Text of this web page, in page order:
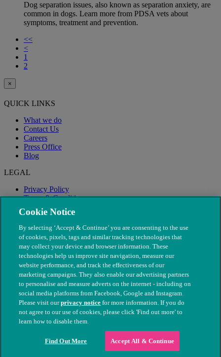
Dog separation issues, also known as separation anxiety, are
common in dogs. Learn more from PDSA vets about
symptoms, treatment and prevention.
<<
<
1
2
×
QUICK LINKS
What we do
Contact Us
Careers
Press Office
Blog
LEGAL
Privacy Policy
Terms & Conditions
Modern Slavery
© The People's Dispensary for Sick Animals. Registered charity
nos. 208217 & SC037585
Cookie Notice
By selecting ‘Accept & Continue’ you are consenting to the use
of cookies, pixels, tags and similar tracking technologies that
may collect your device and browser information. These
technologies help us improve site navigation, measure our
website performance, and track the effectiveness of our
marketing campaigns. They also enable our advertising partners
to personalise and measure adverts on the internet - including on
social media platforms from Facebook, Google and Instagram.
Please visit ourprivacy notice for more information. If you do
not agree to our use of cookies, please click 'Find out more' to
learn how to disable them.
Find Out More Accept All & Continue